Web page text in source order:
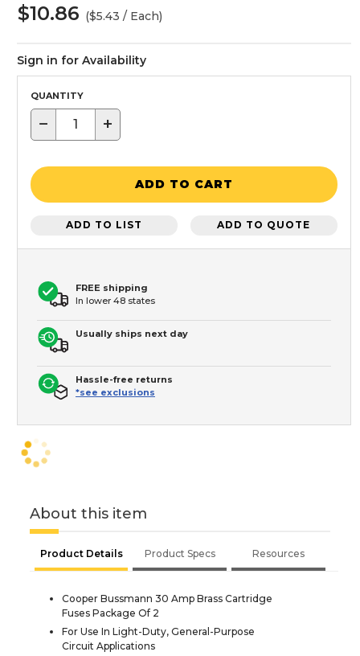
$10.86 ($5.43 / Each)
Sign in for Availability
QUANTITY
− +
ADD TO CART
ADD TO LIST ADD TO QUOTE
FREE shipping
In lower 48 states
Usually ships next day
Hassle-free returns
*see exclusions
About this item
Product Details Product Specs Resources
Cooper Bussmann 30 Amp Brass Cartridge
Fuses Package Of 2
For Use In Light-Duty, General-Purpose
Circuit Applications